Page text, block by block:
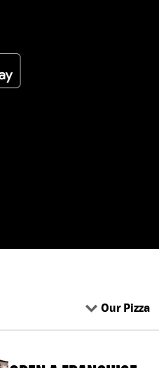
Our Pizza